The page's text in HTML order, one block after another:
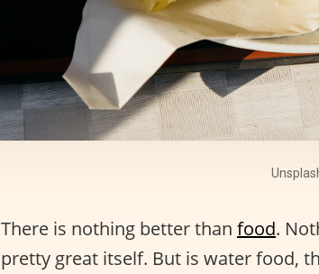
There is nothing better than food.
pretty great itself. But is water food,